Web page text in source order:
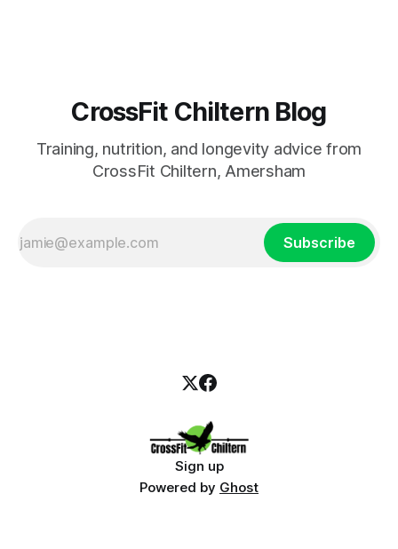
CrossFit Chiltern Blog
Training, nutrition, and longevity advice from
CrossFit Chiltern, Amersham
Subscribe
Sign up
Powered by Ghost